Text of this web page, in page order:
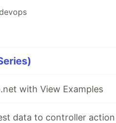
with View Examples